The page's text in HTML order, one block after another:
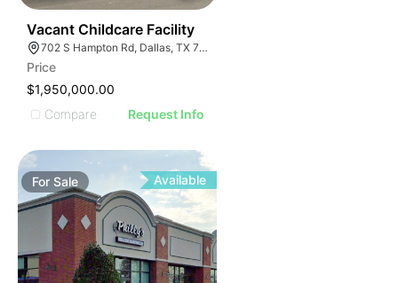
Vacant Childcare Facility
702 S Hampton Rd, Dallas, TX 75208
Price
$1,950,000.00
Compare
Request Info
ForSale Available